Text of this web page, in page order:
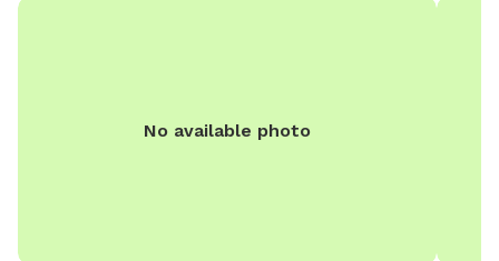
No available photo